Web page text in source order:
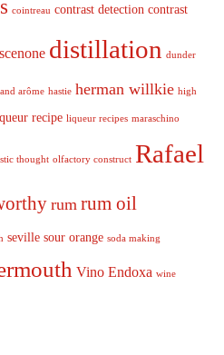
cointreau contrast detection contrast
distillation dunder
arôme hastie herman willkie high
recipe liqueur recipes maraschino
thought olfactory construct Rafael
rum rum oil
seville sour orange soda making
Vino Endoxa wine